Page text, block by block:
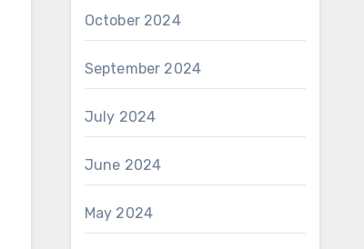
October 2024
September 2024
July 2024
June 2024
May 2024